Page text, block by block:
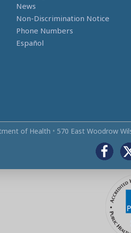
News
Non-Discrimination Notice
Phone Numbers
Español
of Health • 570 East Woodrow